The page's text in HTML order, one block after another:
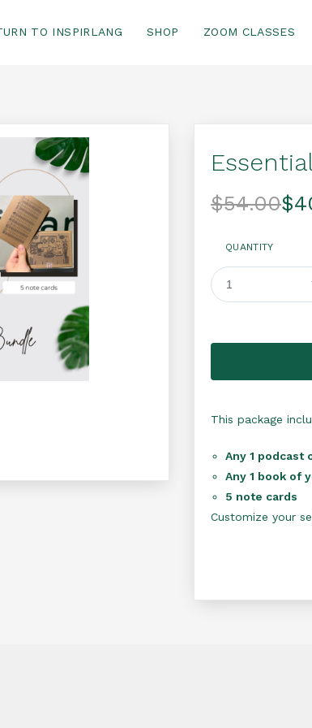
TO INSPIRLANG SHOP ZOOM CLASSES
$54.00
QUANTITY
1
This package
Any 1 podcast
Any 1 book of
5 note cards
Customize your